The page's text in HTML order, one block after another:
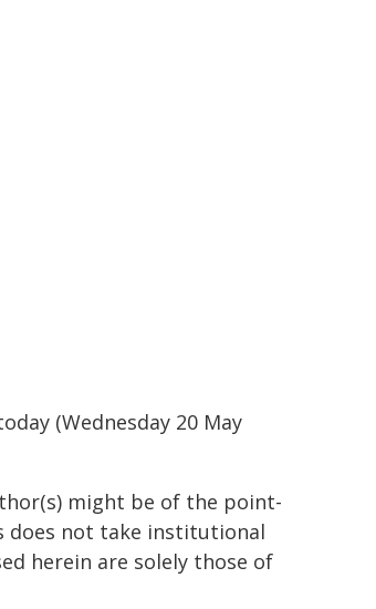
(Wednesday 20 May
might be of the point-
does not take institutional
herein are solely those of